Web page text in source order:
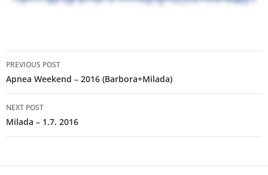
navigation
PREVIOUS POST
Apnea Weekend – 2016 (Barbora+Milada)
NEXT POST
Milada – 1.7. 2016